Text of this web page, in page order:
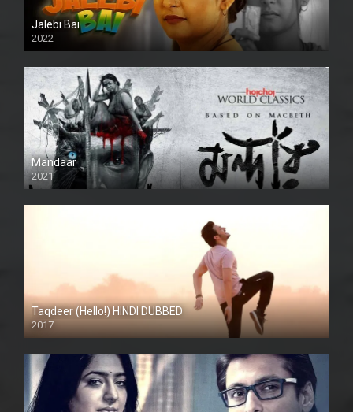
Jalebi Bai
2022
Mandaar
2021
Taqdeer (Hello!) HINDI DUBBED
2017
Full HD